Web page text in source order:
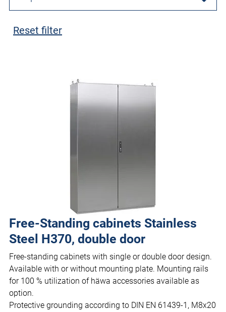
Reset filter
Free-Standing cabinets Stainless
Steel H370, double door
Free-standing cabinets with single or double door design.
Available with or without mounting plate. Mounting rails
for 100 % utilization of häwa accessories available as
option.
Protective grounding according to DIN EN 61439-1, M8x20